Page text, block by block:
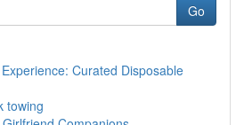
Go
Curated Disposable
towing